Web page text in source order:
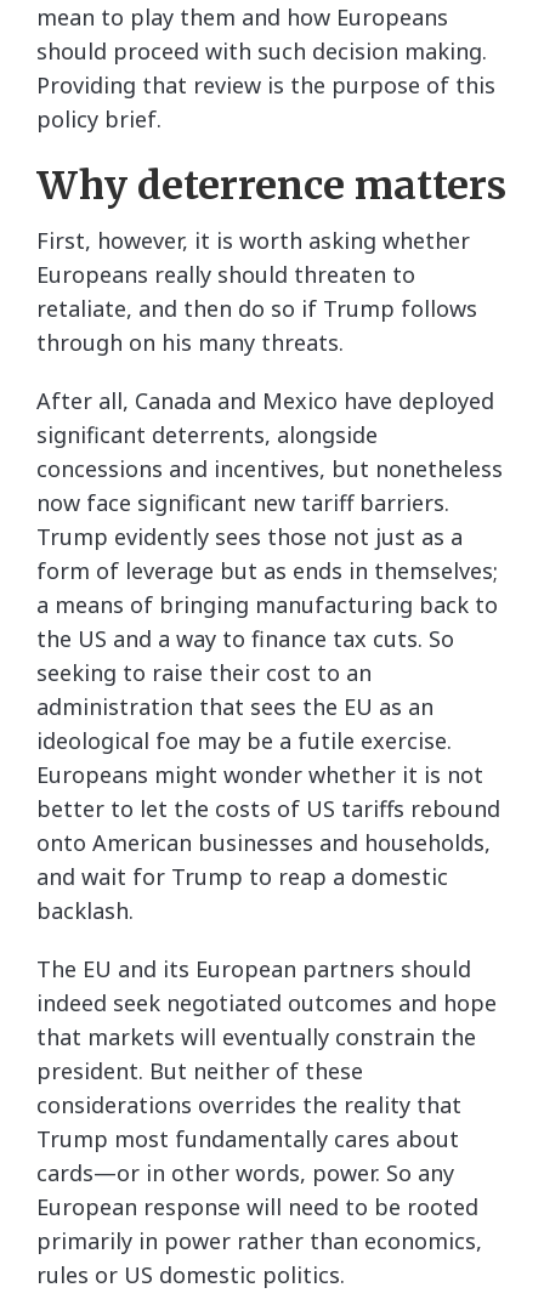
mean to play them and how Europeans
should proceed with such decision making.
Providing that review is the purpose of this
policy brief.
Why deterrence matters
First, however, it is worth asking whether
Europeans really should threaten to
retaliate, and then do so if Trump follows
through on his many threats.
After all, Canada and Mexico have deployed
significant deterrents, alongside
concessions and incentives, but nonetheless
now face significant new tariff barriers.
Trump evidently sees those not just as a
form of leverage but as ends in themselves;
a means of bringing manufacturing back to
the US and a way to finance tax cuts. So
seeking to raise their cost to an
administration that sees the EU as an
ideological foe may be a futile exercise.
Europeans might wonder whether it is not
better to let the costs of US tariffs rebound
onto American businesses and households,
and wait for Trump to reap a domestic
backlash.
The EU and its European partners should
indeed seek negotiated outcomes and hope
that markets will eventually constrain the
president. But neither of these
considerations overrides the reality that
Trump most fundamentally cares about
cards—or in other words, power. So any
European response will need to be rooted
primarily in power rather than economics,
rules or US domestic politics.